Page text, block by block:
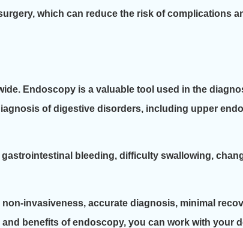
which can reduce the risk of complications
Endoscopy is a valuable tool used in the
of digestive disorders, including upper
bleeding, difficulty swallowing,
invasiveness, accurate diagnosis, minimal
benefits of endoscopy, you can work with your